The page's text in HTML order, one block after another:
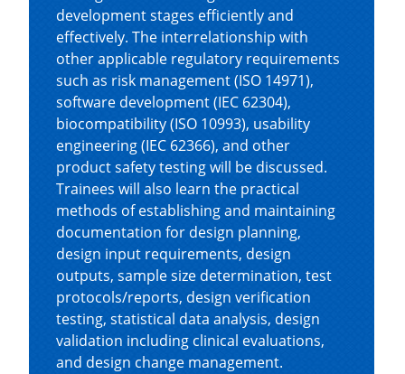
development stages efficiently and
effectively. The interrelationship with
other applicable regulatory requirements
such as risk management (ISO 14971),
software development (IEC 62304),
biocompatibility (ISO 10993), usability
engineering (IEC 62366), and other
product safety testing will be discussed.
Trainees will also learn the practical
methods of establishing and maintaining
documentation for design planning,
design input requirements, design
outputs, sample size determination, test
protocols/reports, design verification
testing, statistical data analysis, design
validation including clinical evaluations,
and design change management.